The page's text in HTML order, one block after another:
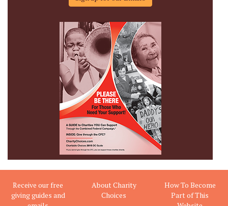
Receive our free
giving guides and
About Charity
Choices
How To Become
Part of This